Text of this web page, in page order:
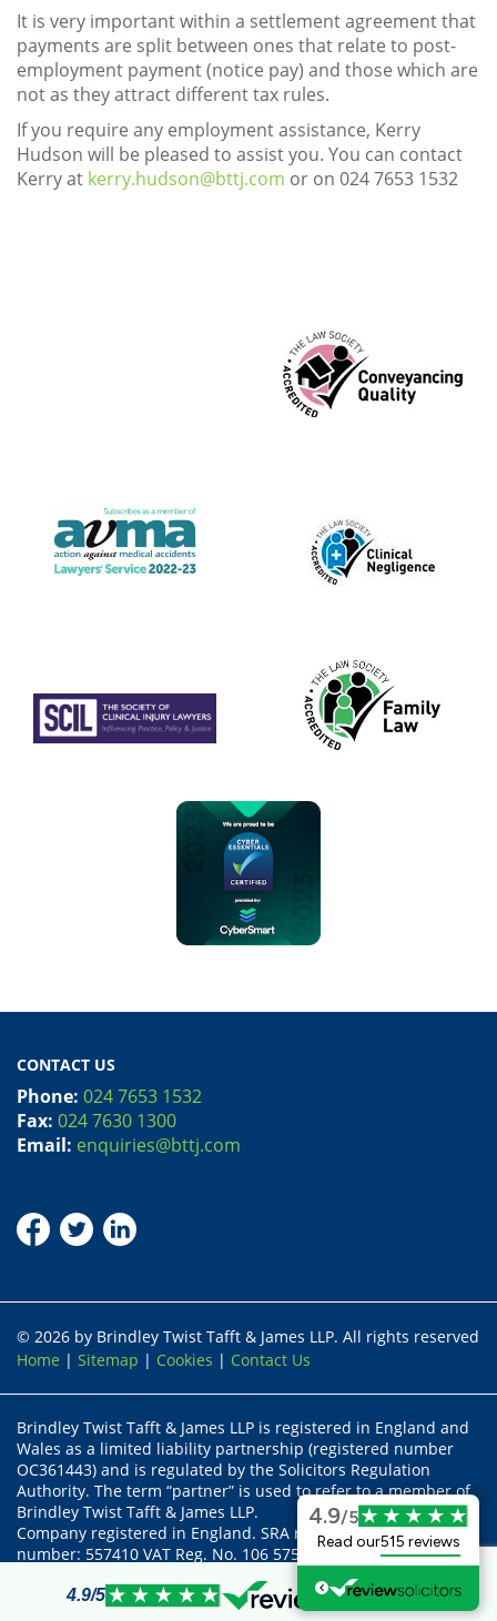
It is very important within a settlement agreement that
payments are split between ones that relate to post-
employment payment (notice pay) and those which are
not as they attract different tax rules.
If you require any employment assistance, Kerry
Hudson will be pleased to assist you. You can contact
Kerry at kerry.hudson@bttj.com or on 024 7653 1532
CONTACT US
Phone: 024 7653 1532
Fax: 024 7630 1300
Email: enquiries@bttj.com
© 2026 by Brindley Twist Tafft & James LLP. All rights reserved
Home | Sitemap | Cookies | Contact Us
Brindley Twist Tafft & James LLP is registered in England and
Wales as a limited liability partnership (registered number
OC361443) and is regulated by the Solicitors Regulation
Authority. The term “partner” is used to refer to a member of
Brindley Twist Tafft & James LLP.
Company registered in England. SRA recognised body status
number: 557410 VAT Reg. No. 106 5755 17
Partners:- Alex Khan, Tom Barnes (FCILEx), John Chadaway,
Richard Stanford and Susan Faulkner
4.9/5
Read our515 reviews
4.9/5